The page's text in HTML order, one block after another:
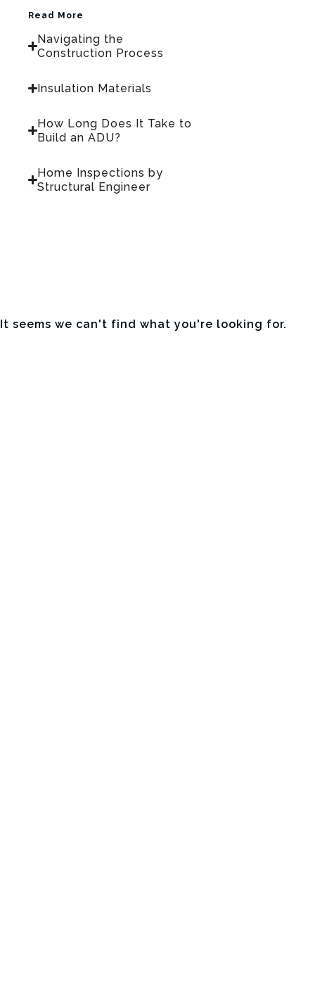
Read More
Navigating the
Construction Process
Insulation Materials
How Long Does It Take to
Build an ADU?
Home Inspections by
Structural Engineer
It seems we can't find what you're looking for.